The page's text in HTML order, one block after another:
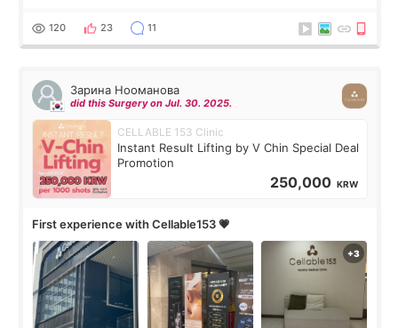
the “Able” Skin
120 23 11
Зарина Нооманова
did this Surgery on Jul. 30. 2025.
CELLABLE 153 Clinic
Instant Result Lifting by V Chin Special Deal
Promotion
250,000 KRW
First experience with Cellable153 💗